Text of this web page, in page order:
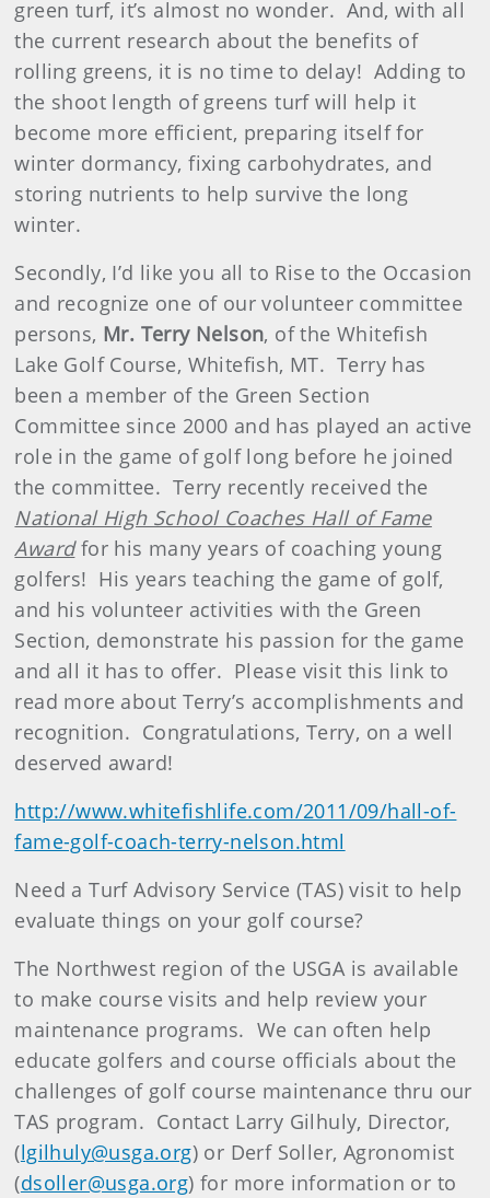
green turf, it’s almost no wonder. And, with all
the current research about the benefits of
rolling greens, it is no time to delay! Adding to
the shoot length of greens turf will help it
become more efficient, preparing itself for
winter dormancy, fixing carbohydrates, and
storing nutrients to help survive the long
winter.
Secondly, I’d like you all to Rise to the Occasion
and recognize one of our volunteer committee
persons, Mr. Terry Nelson, of the Whitefish
Lake Golf Course, Whitefish, MT. Terry has
been a member of the Green Section
Committee since 2000 and has played an active
role in the game of golf long before he joined
the committee. Terry recently received the
National High School Coaches Hall of Fame
Awardfor his many years of coaching young
golfers! His years teaching the game of golf,
and his volunteer activities with the Green
Section, demonstrate his passion for the game
and all it has to offer. Please visit this link to
read more about Terry’s accomplishments and
recognition. Congratulations, Terry, on a well
deserved award!
http://www.whitefishlife.com/2011/09/hall-of-
fame-golf-coach-terry-nelson.html
Need a Turf Advisory Service (TAS) visit to help
evaluate things on your golf course?
The Northwest region of the USGA is available
to make course visits and help review your
maintenance programs. We can often help
educate golfers and course officials about the
challenges of golf course maintenance thru our
TAS program. Contact Larry Gilhuly, Director,
(lgilhuly@usga.org) or Derf Soller, Agronomist
(dsoller@usga.org) for more information or to